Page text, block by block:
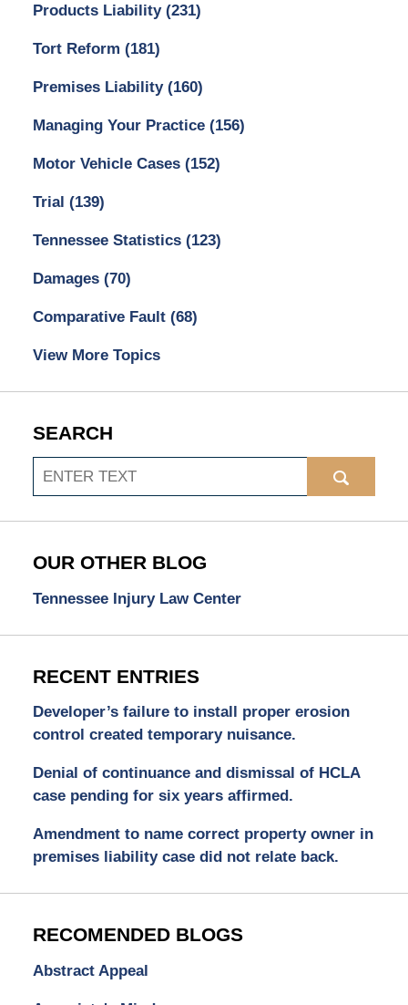
Products Liability (231)
Tort Reform (181)
Premises Liability (160)
Managing Your Practice (156)
Motor Vehicle Cases (152)
Trial (139)
Tennessee Statistics (123)
Damages (70)
Comparative Fault (68)
View More Topics
SEARCH
Search
OUR OTHER BLOG
Tennessee Injury Law Center
RECENT ENTRIES
Developer’s failure to install proper erosion
control created temporary nuisance.
Denial of continuance and dismissal of HCLA
case pending for six years affirmed.
Amendment to name correct property owner in
premises liability case did not relate back.
RECOMENDED BLOGS
Abstract Appeal